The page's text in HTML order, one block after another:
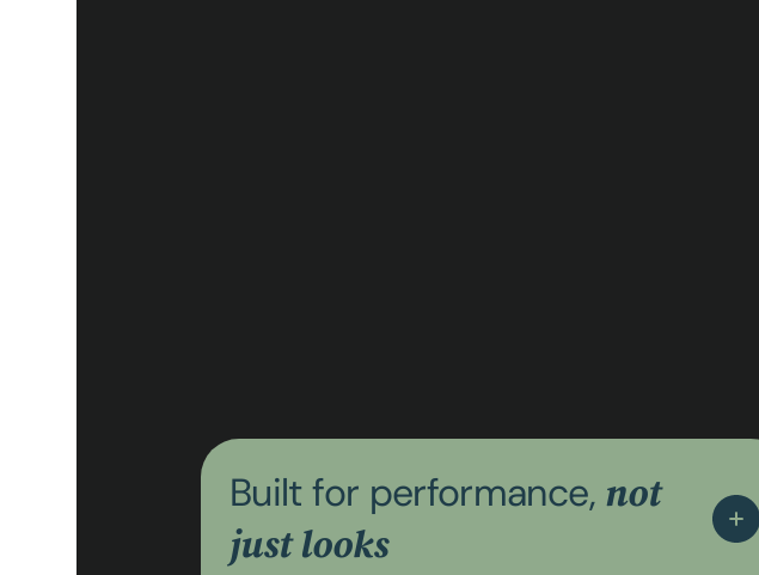
Built for performance, not
just looks